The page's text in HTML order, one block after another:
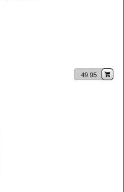
49.95